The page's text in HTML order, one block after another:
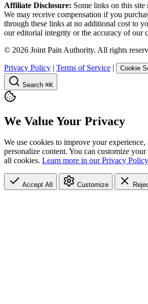
Affiliate Disclosure: Some links on this
We may receive compensation if you
through these links at no additional cost to
our editorial integrity or the accuracy of our
© 2026 Joint Pain Authority. All rights
Privacy Policy | Terms of Service | Cookie
Search ⌘K
We Value Your Privacy
We use cookies to improve your
personalize content. You can customize your
all cookies. Learn more in our Privacy Policy
Accept All Customize